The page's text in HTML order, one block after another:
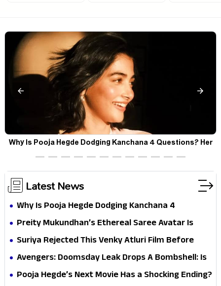
Why Is Pooja Hegde Dodging Kanchana 4 Questions? Her
Silence Sparks Fresh Doubts
Latest News
Why Is Pooja Hegde Dodging Kanchana 4
Questions? Her Silence Sparks Fresh Doubts
Preity Mukundhan’s Ethereal Saree Avatar Is
Winning Hearts—And It’s Easy To See Why!
Suriya Rejected This Venky Atluri Film Before
Vishwanath & Sons—Here’s Why He Said No
Avengers: Doomsday Leak Drops A Bombshell: Is
Doctor Strange Really Serving Doctor Doom?
Pooja Hegde’s Next Movie Has a Shocking Ending?